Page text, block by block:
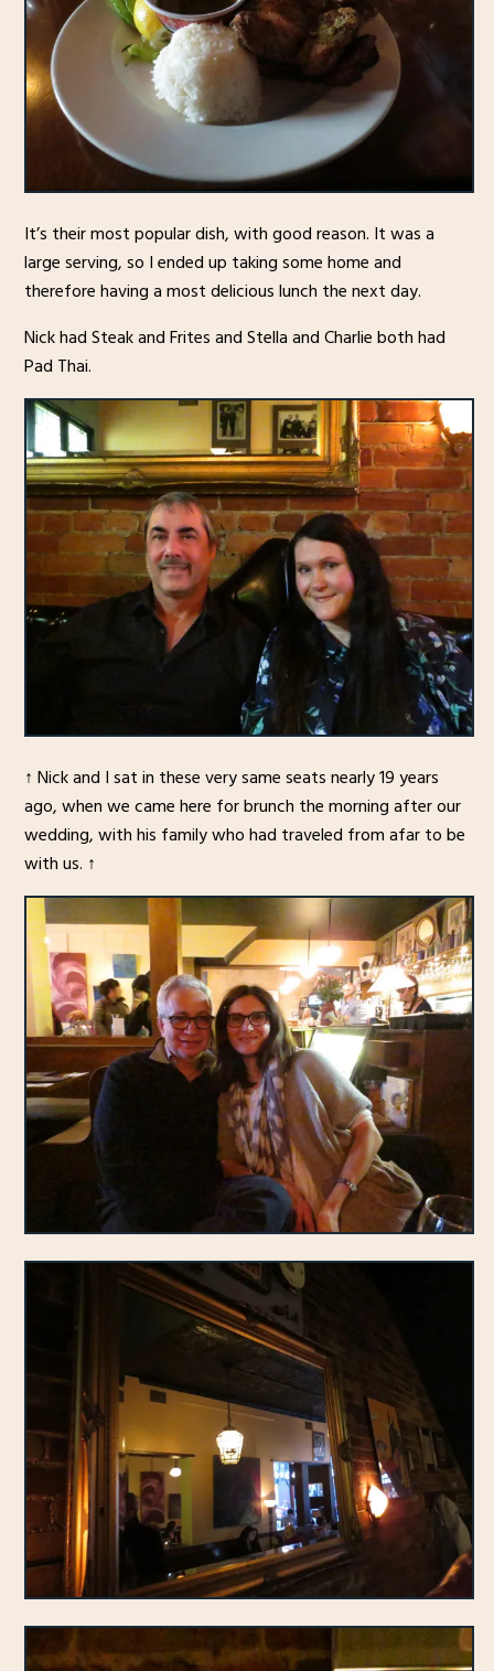
It’s their most popular dish, with good reason. It was a
large serving, so I ended up taking some home and
therefore having a most delicious lunch the next day.
Nick had Steak and Frites and Stella and Charlie both had
Pad Thai.
↑ Nick and I sat in these very same seats nearly 19 years
ago, when we came here for brunch the morning after our
wedding, with his family who had traveled from afar to be
with us. ↑